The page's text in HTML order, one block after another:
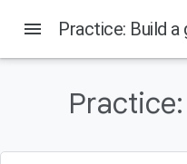
Before you begin
Prerequisites
What you'll build
menu Practice: Build a
Practice: